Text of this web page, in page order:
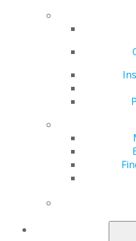
AGD Staff
lectures and hands-on
restorative practices and